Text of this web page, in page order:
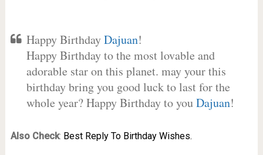
Happy BirthdayDajuan!
Happy Birthday to the most lovable and
adorable star on this planet. may your this
birthday bring you good luck to last for the
whole year? Happy Birthday to youDajuan!
Also Check: Best Reply To Birthday Wishes.